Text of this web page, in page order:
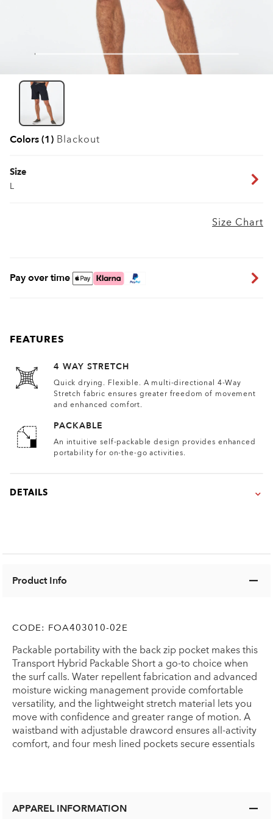
Colors (1) Blackout
Size
L
Size Chart
Pay over time
FEATURES
4 WAY STRETCH
Quick drying. Flexible. A multi-directional 4-Way
Stretch fabric ensures greater freedom of movement
and enhanced comfort.
PACKABLE
An intuitive self-packable design provides enhanced
portability for on-the-go activities.
DETAILS
Product Info
CODE: FOA403010-02E
Packable portability with the back zip pocket makes this
Transport Hybrid Packable Short a go-to choice when
the surf calls. Water repellent fabrication and advanced
moisture wicking management provide comfortable
versatility, and the lightweight stretch material lets you
move with confidence and greater range of motion. A
waistband with adjustable drawcord ensures all-activity
comfort, and four mesh lined pockets secure essentials
APPAREL INFORMATION